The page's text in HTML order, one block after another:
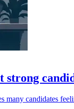
strong
many candidates